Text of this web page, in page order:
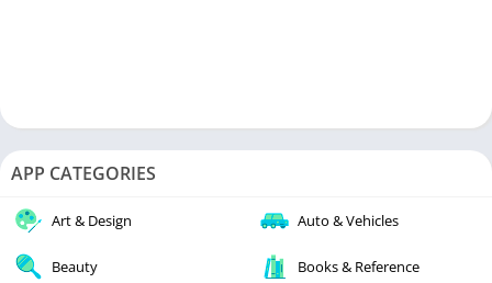
APP CATEGORIES
Art & Design Auto & Vehicles
Beauty Books & Reference